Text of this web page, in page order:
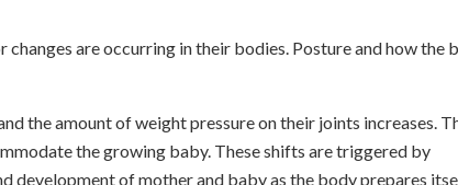
are occurring in their bodies. Posture and how the
the amount of weight pressure on their joints increases.
the growing baby. These shifts are triggered by
development of mother and baby as the body prepares